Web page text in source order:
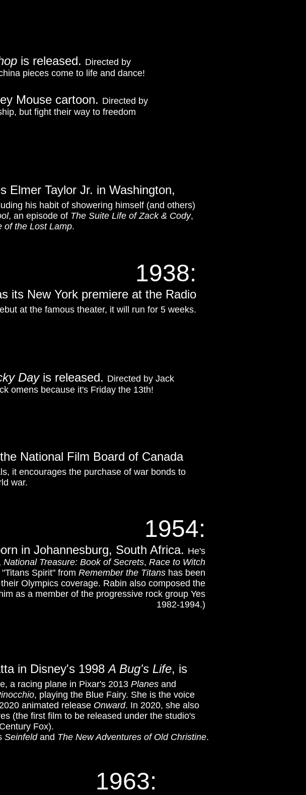
1954:
in Johannesburg, South Africa. He's
National Treasure: Book of Secrets, Race to Witch
Spirit" from Remember the Titanshas been
Olympics coverage. Rabin also composed the
as a member of the progressive rock group Yes
1982-1994.)
is released. Directed by
pieces come to life and dance!
Mouse cartoon. Directed by
but fight their way to freedom
1938:
its New York premiere at the Radio
at the famous theater, it will run for 5 weeks.
Dayis released. Directed by Jack
omens because it's Friday the 13th!
in Disney's 1998A Bug's Life, is
a racing plane in Pixar's 2013 Planesand
, playing the Blue Fairy. She is the voice
animated release Onward. In 2020, she also
(the first film to be released under the studio's
Fox).
Seinfeldand The New Adventures of Old Christine.
1963:
National Film Board of Canada
it encourages the purchase of war bonds to
war.
Elmer Taylor Jr. in Washington,
his habit of showering himself (and others)
, an episode of The Suite Life of Zack & Cody,
of the Lost Lamp.